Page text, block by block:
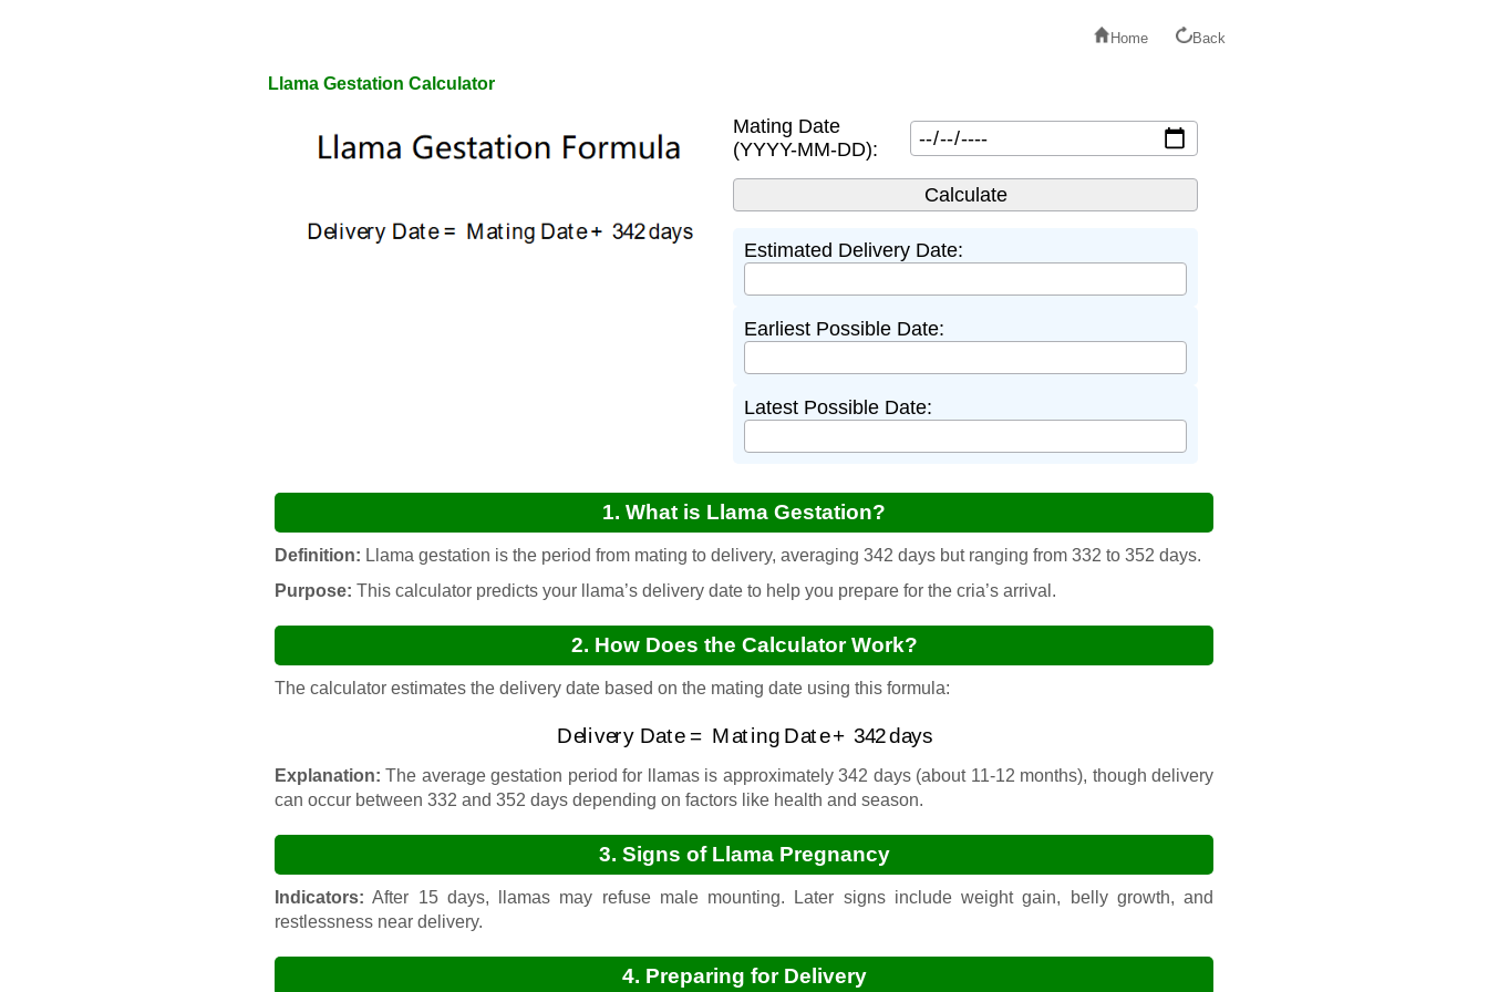
Home Back
Llama Gestation Calculator
Mating Date
(YYYY-MM-DD):
Estimated Delivery Date:
Earliest Possible Date:
Latest Possible Date:
1. What is Llama Gestation?
Definition: Llama gestation is the period from mating to delivery, averaging 342 days but ranging from 332 to 352 days.
Purpose: This calculator predicts your llama’s delivery date to help you prepare for the cria’s arrival.
2. How Does the Calculator Work?
The calculator estimates the delivery date based on the mating date using this formula:
Delivery Date Mating Date days
Explanation: The average gestation period for llamas is approximately 342 days (about 11-12 months), though delivery
can occur between 332 and 352 days depending on factors like health and season.
3. Signs of Llama Pregnancy
Indicators: After 15 days, llamas may refuse male mounting. Later signs include weight gain, belly growth, and
restlessness near delivery.
4. Preparing for Delivery